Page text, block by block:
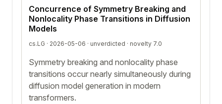
Concurrence of Symmetry Breaking and
Nonlocality Phase Transitions in Diffusion
Models
cs.LG · 2026-05-06 · unverdicted · novelty 7.0
Symmetry breaking and nonlocality phase
transitions occur nearly simultaneously during
diffusion model generation in modern
transformers.